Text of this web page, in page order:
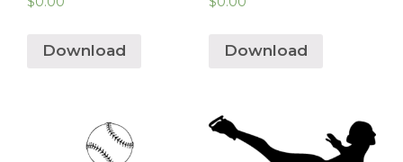
Download Download